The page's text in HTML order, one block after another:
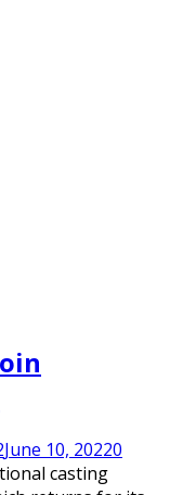
June 10, 20220
casting